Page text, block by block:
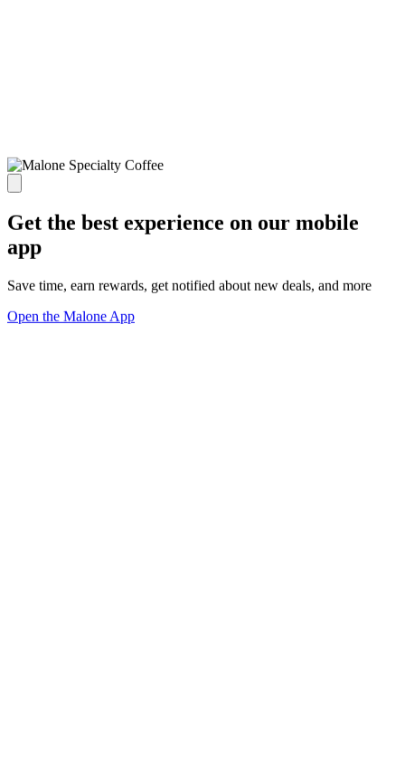
Get the best experience on our mobile
app
Save time, earn rewards, get notified about new deals, and more
Open the Malone App